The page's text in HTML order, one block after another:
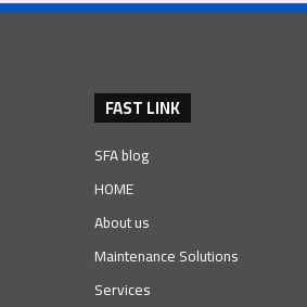
FAST LINK
SFA blog
HOME
About us
Maintenance Solutions
Services